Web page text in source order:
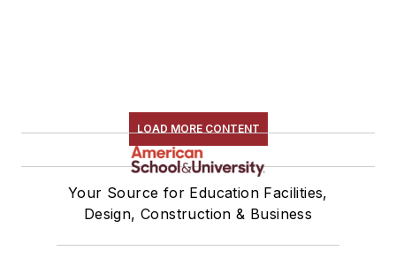
LOAD MORE CONTENT
Your Source for Education Facilities,
Design, Construction & Business